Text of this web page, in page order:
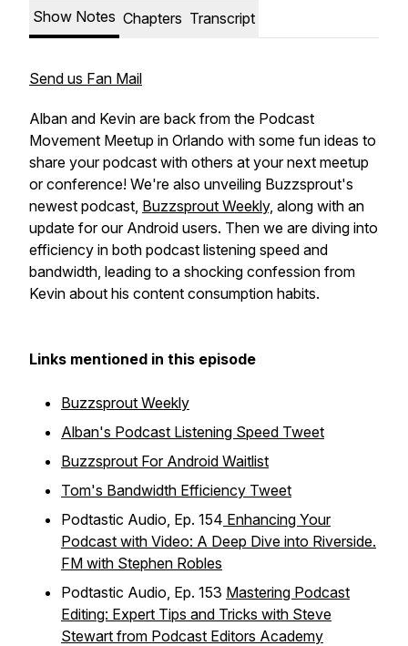
Show Notes Chapters Transcript
Send us Fan Mail
Alban and Kevin are back from the Podcast
Movement Meetup in Orlando with some fun ideas to
share your podcast with others at your next meetup
or conference! We're also unveiling Buzzsprout's
newest podcast, Buzzsprout Weekly, along with an
update for our Android users. Then we are diving into
efficiency in both podcast listening speed and
bandwidth, leading to a shocking confession from
Kevin about his content consumption habits.
Links mentioned in this episode
Buzzsprout Weekly
Alban's Podcast Listening Speed Tweet
Buzzsprout For Android Waitlist
Tom's Bandwidth Efficiency Tweet
Podtastic Audio, Ep. 154 Enhancing Your
Podcast with Video: A Deep Dive into Riverside.
FM with Stephen Robles
Podtastic Audio, Ep. 153 Mastering Podcast
Editing: Expert Tips and Tricks with Steve
Stewart from Podcast Editors Academy